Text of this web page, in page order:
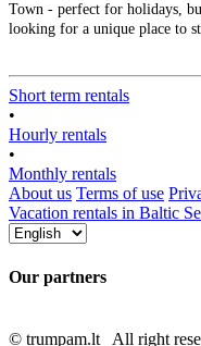
Town - perfect for holidays,
looking for a unique place to
Short term rentals
•
Hourly rentals
•
Monthly rentals
About us Terms of use
Vacation rentals in Baltic
Our partners
© trumpam.lt All right